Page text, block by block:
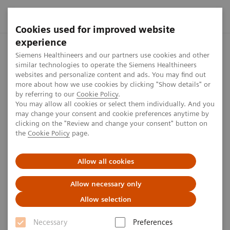
Cookies used for improved website
experience
Siemens Healthineers and our partners use cookies and other
similar technologies to operate the Siemens Healthineers
websites and personalize content and ads. You may find out
more about how we use cookies by clicking "Show details" or
by referring to our Cookie Policy.
You may allow all cookies or select them individually. And you
may change your consent and cookie preferences anytime by
clicking on the "Review and change your consent" button on
the Cookie Policy page.
Allow all cookies
Allow necessary only
Allow selection
Necessary
Preferences
Home Investor Relations Share information Share
From October 2022 to January
2023
Date
Aggregated
volume of
price